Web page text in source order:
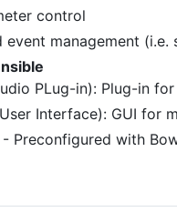
control
management (i.e.
PLug-in): Plug-in
Interface): GUI for
- Preconfigured with